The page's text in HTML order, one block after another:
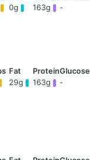
0g 163g -
29g 163g -